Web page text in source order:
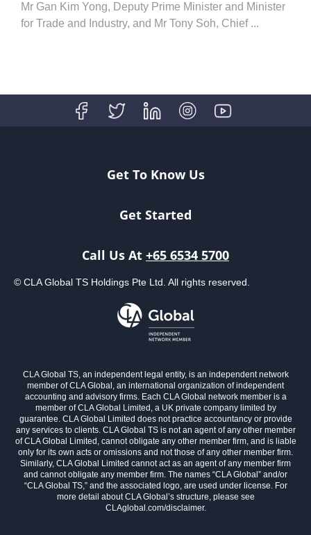
Mr Gan Kim Yong, Deputy Prime Minister and Minister
for Trade and Industry, and Mr Tony Soh, Chief ...
Get To Know Us
Get Started
Call Us At +65 6534 5700
© CLA Global TS Holdings Pte Ltd. All rights reserved.
CLA Global TS, an independent legal entity, is an independent network
member of CLA Global, an international organization of independent
accounting and advisory firms. Each CLA Global network member is a
member of CLA Global Limited, a UK private company limited by
guarantee. CLA Global Limited does not practice accountancy or provide
any services to clients. CLA Global TS is not an agent of any other member
of CLA Global Limited, cannot obligate any other member firm, and is liable
only for its own acts or omissions and not those of any other member firm.
Similarly, CLA Global Limited cannot act as an agent of any member firm
and cannot obligate any member firm. The names “CLA Global” and/or
“CLA Global TS,” and the associated logo, are used under license. For
more detail about CLA Global’s structure, please see
CLAglobal.com/disclaimer.